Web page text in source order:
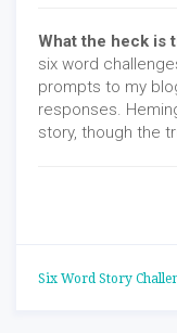
What the heck is
six word
prompts to my
responses.
story, though the
Six Word Story